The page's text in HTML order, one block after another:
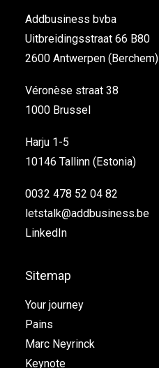
Addbusiness bvba
Uitbreidingsstraat 66 B80
2600 Antwerpen (Berchem)
Véronèse straat 38
1000 Brussel
Harju 1-5
10146 Tallinn (Estonia)
0032 478 52 04 82
letstalk@addbusiness.be
LinkedIn
Sitemap
Your journey
Pains
Marc Neyrinck
Keynote